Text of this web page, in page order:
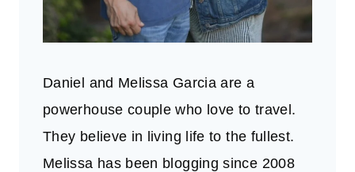
Daniel and Melissa Garcia are a
powerhouse couple who love to travel.
They believe in living life to the fullest.
Melissa has been blogging since 2008